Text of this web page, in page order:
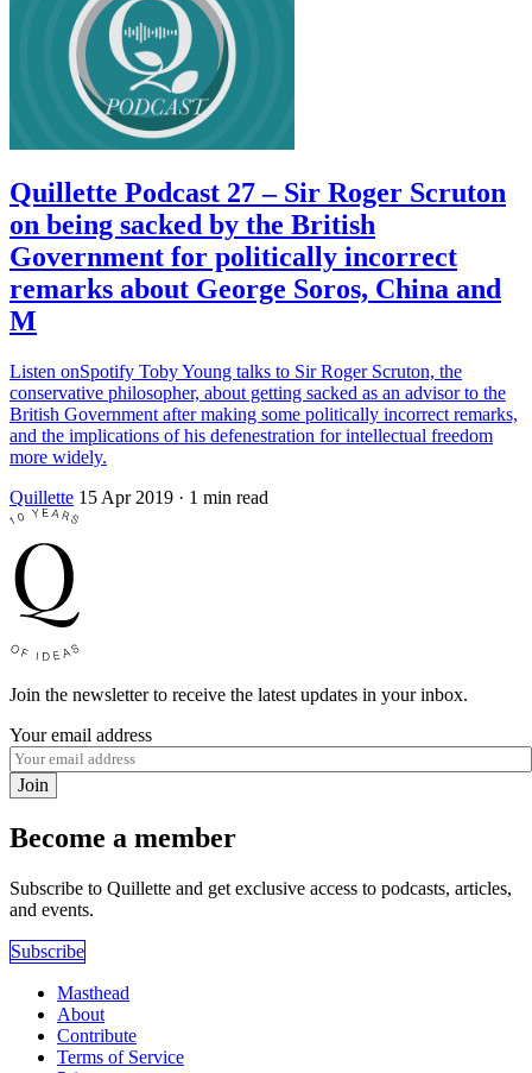
Quillette Podcast 27 – Sir Roger Scruton
on being sacked by the British
Government for politically incorrect
remarks about George Soros, China and
M
Listen onSpotify Toby Young talks to Sir Roger Scruton, the
conservative philosopher, about getting sacked as an advisor to the
British Government after making some politically incorrect remarks,
and the implications of his defenestration for intellectual freedom
more widely.
Quillette 15 Apr 2019 · 1 min read
Join the newsletter to receive the latest updates in your inbox.
Your email address
Join
Become a member
Subscribe to Quillette and get exclusive access to podcasts, articles,
and events.
Subscribe
Masthead
About
Contribute
Terms of Service